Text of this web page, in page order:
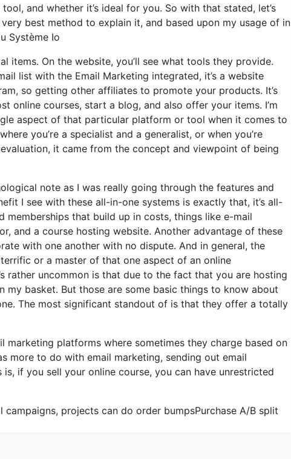
and whether it’s ideal for you. So with that stated, let’s
best method to explain it, and based upon my usage of in
Système Io
On the website, you’ll see what tools they provide.
list with the Email Marketing integrated, it’s a website
so getting other affiliates to promote your products. It’s
online courses, start a blog, and also offer your items. I’m
aspect of that particular platform or tool when it comes to
you’re a specialist and a generalist, or when you’re
it came from the concept and viewpoint of being
note as I was really going through the features and
I see with these all-in-one systems is exactly that, it’s all-
memberships that build up in costs, things like e-mail
and a course hosting website. Another advantage of these
with one another with no dispute. And in general, the
or a master of that one aspect of an online
rather uncommon is that due to the fact that you are hosting
basket. But those are some basic things to know about
The most significant standout of is that they offer a totally
marketing platforms where sometimes they charge based on
more to do with email marketing, sending out email
if you sell your online course, you can have unrestricted
projects can do order bumpsPurchase A/B split